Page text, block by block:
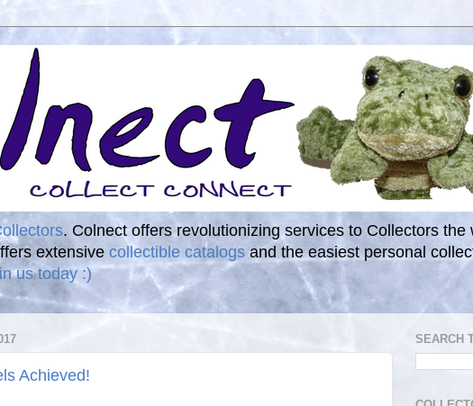
. Colnect offers revolutionizing services to Collectors
extensive collectible catalogs and the easiest personal
us today :)
Achieved!
SEARCH